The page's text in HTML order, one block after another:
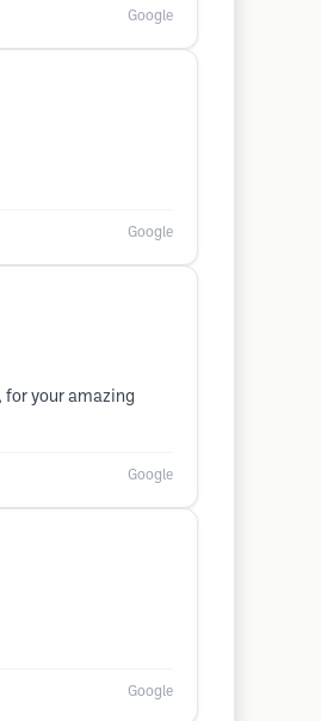
Google
Google
for your amazing
Google
Google